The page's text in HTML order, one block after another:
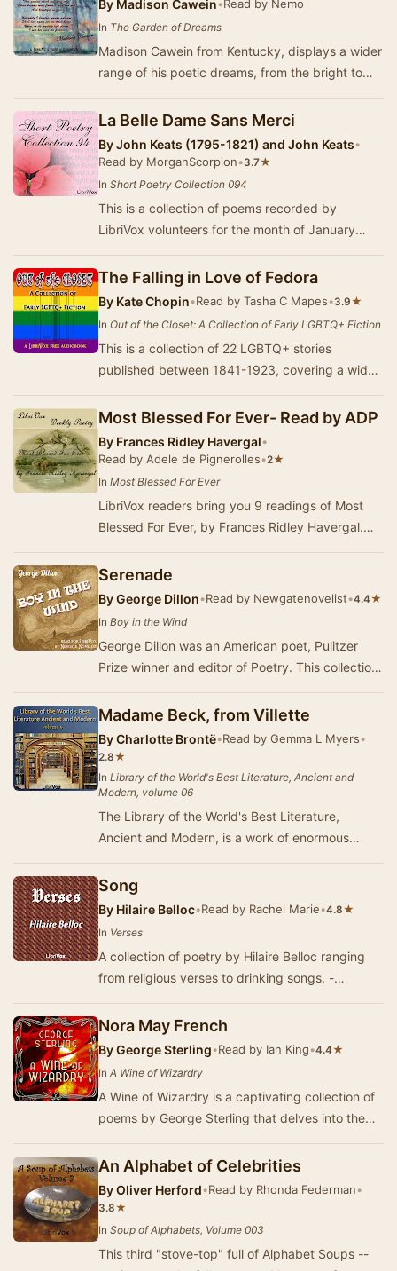
By Madison Cawein•Read by Nemo
In The Garden of Dreams
Madison Cawein from Kentucky, displays a wider
range of his poetic dreams, from the bright to
La Belle Dame Sans Merci
ByJohn Keats (1795-1821) and John Keats•
Read by MorganScorpion•3.7★
In Short Poetry Collection 094
This is a collection of poems recorded by
LibriVox volunteers for the month of January
The Falling in Love of Fedora
By Kate Chopin•Read by Tasha C Mapes•3.9★
In Out of the Closet: A Collection of Early LGBTQ+ Fiction
This is a collection of 22 LGBTQ+ stories
published between 1841-1923, covering a wide
Som…
Most Blessed For Ever- Read by ADP
By Frances Ridley Havergal•
Read by Adele de Pignerolles•2★
In Most Blessed For Ever
LibriVox readers bring you 9 readings of Most
Blessed For Ever, by Frances Ridley Havergal.
2…
Serenade
ByGeorge Dillon•Read by Newgatenovelist•4.4★
In Boy in the Wind
George Dillon was an American poet, Pulitzer
Prize winner and editor of Poetry. This collection
Newgateno…
Madame Beck, from Villette
ByCharlotte Brontë•Read by Gemma L Myers•
2.8★
In Library of the World's Best Literature, Ancient and
Modern, volume 06
The Library of the World's Best Literature,
Ancient and Modern, is a work of enormous
offer…
Song
By Hilaire Belloc•Read by Rachel Marie•4.8★
In Verses
A collection of poetry by Hilaire Belloc ranging
from religious verses to drinking songs. -
Nora May French
ByGeorge Sterling•Read by Ian King•4.4★
In A Wine of Wizardry
A Wine of Wizardry is a captivating collection of
poems by George Sterling that delves into the
An Alphabet of Celebrities
ByOliver Herford•Read by Rhonda Federman•
3.8★
In Soup of Alphabets, Volume 003
This third "stove-top" full of Alphabet Soups --